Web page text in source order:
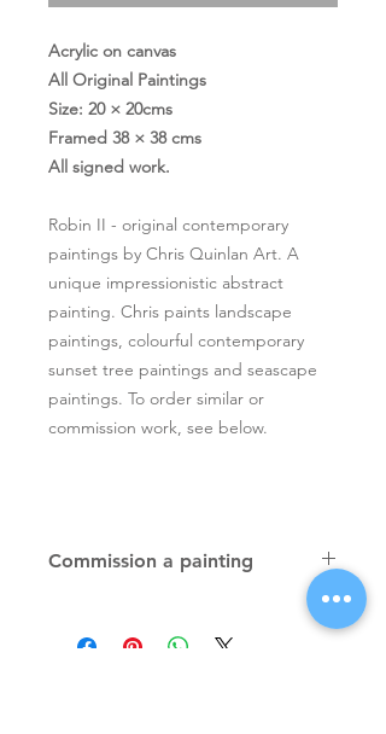
Acrylic on canvas
All Original Paintings
Size: 20 × 20cms
Framed 38 × 38 cms
All signed work.
Robin II - original contemporary
paintings by Chris Quinlan Art. A
unique impressionistic abstract
painting. Chris paints landscape
paintings, colourful contemporary
sunset tree paintings and seascape
paintings. To order similar or
commission work, see below.
Commission a painting
paintings, unique atmospheric